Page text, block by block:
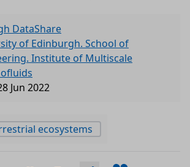
DataShare
of Edinburgh. School of
Institute of Multiscale
Jun 2022
ecosystems